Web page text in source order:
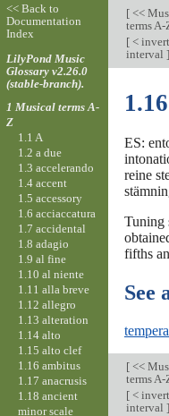
[<<
terms A-
[<
interval ]
ES:
reine
Tuning
fifths
See
[<<
terms A-
[<
interval ]
<< Back to
Documentation
Index
LilyPond Music
Glossary v2.26.0
(stable-branch).
1 Musical terms A-
Z
1.1 A
1.2 a due
1.3 accelerando
1.4 accent
1.5 accessory
1.6 acciaccatura
1.7 accidental
1.8 adagio
1.9 al fine
1.10 al niente
1.11 alla breve
1.12 allegro
1.13 alteration
1.14 alto
1.15 alto clef
1.16 ambitus
1.17 anacrusis
1.18 ancient
minor scale